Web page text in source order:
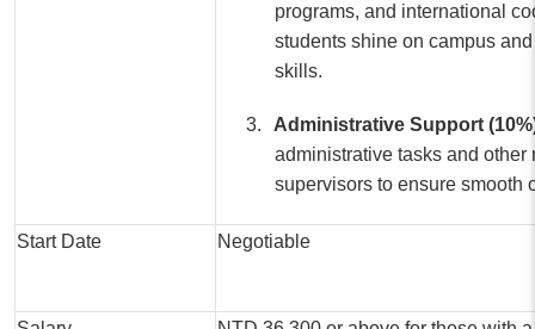
programs, and international
students shine on campus
skills.
3.
Administrative Support
administrative tasks and
supervisors to ensure smooth
Start Date Negotiable